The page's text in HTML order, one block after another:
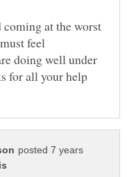
at the worst
feel
doing well under
for all your help
posted 7 years